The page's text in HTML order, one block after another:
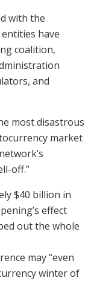
with the
have
coalition,
and
most disastrous
market
off.”
$40 billion in
effect
out the whole
may “even
winter of